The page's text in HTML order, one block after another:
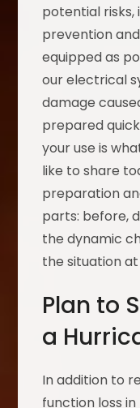
potential risks,
prevention
equipped as
our electrical
damage
prepared
your use is
like to share
preparation
parts: before,
the dynamic
the situation at
Plan to
a
In addition to
function loss